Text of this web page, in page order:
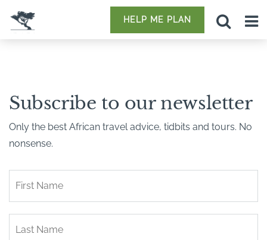
HELP ME PLAN
Subscribe to our newsletter
Only the best African travel advice, tidbits and tours. No
nonsense.